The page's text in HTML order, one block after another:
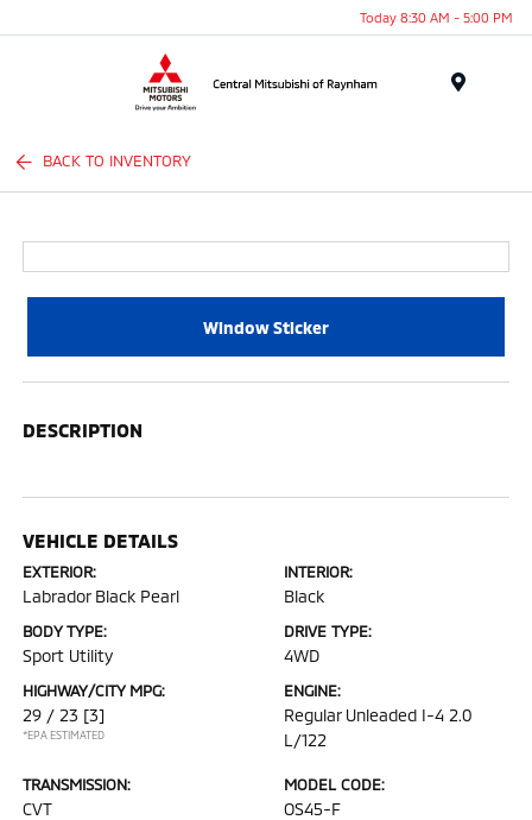
Today 8:30 AM - 5:00 PM
BACK TO INVENTORY
Window Sticker
DESCRIPTION
VEHICLE DETAILS
EXTERIOR:
Labrador Black Pearl
INTERIOR:
Black
BODY TYPE:
Sport Utility
DRIVE TYPE:
4WD
HIGHWAY/CITY MPG:
29 / 23 [3]
*EPA ESTIMATED
ENGINE:
Regular Unleaded I-4 2.0
L/122
TRANSMISSION:
CVT
MODEL CODE:
OS45-F